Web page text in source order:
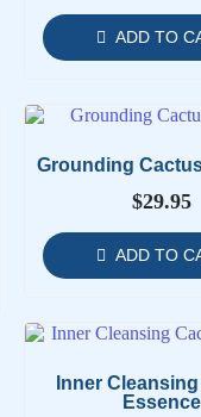
ADD TO
Grounding
$29.95
ADD TO
Inner
Essence